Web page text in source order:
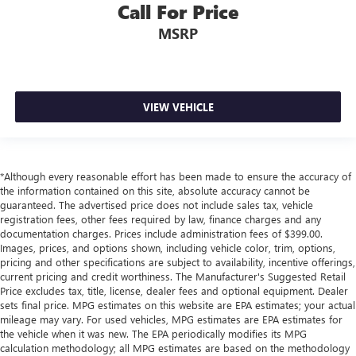
Side Impact Beams
Dual Stage Driver And Passenger Seat-Mounted Side
Forward Collision Warning-Plus
Rear Cross Path Detection
Dual Stage Driver And Passenger Front Airbags
Curtain 1st, 2nd And 3rd Row Airbags
Airbag Occupancy Sensor
Driver And Passenger Knee Airbag
Rear child safety locks
Outboard Front Lap And Shoulder Safety Belts -inc:
Height Adjusters and Pretensioners
ParkView Back-Up Camera
Call For Price
MSRP
VIEW VEHICLE
*Although every reasonable effort has been made to ensure the accuracy of
the information contained on this site, absolute accuracy cannot be
guaranteed. The advertised price does not include sales tax, vehicle
registration fees, other fees required by law, finance charges and any
documentation charges. Prices include administration fees of $399.00.
Images, prices, and options shown, including vehicle color, trim, options,
pricing and other specifications are subject to availability, incentive offerings,
current pricing and credit worthiness. The Manufacturer's Suggested Retail
Price excludes tax, title, license, dealer fees and optional equipment. Dealer
sets final price. MPG estimates on this website are EPA estimates; your actual
mileage may vary. For used vehicles, MPG estimates are EPA estimates for
the vehicle when it was new. The EPA periodically modifies its MPG
calculation methodology; all MPG estimates are based on the methodology